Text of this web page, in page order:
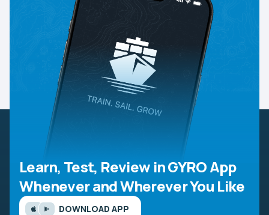
Learn, Test, Review in GYRO App
Whenever and Wherever You Like
DOWNLOAD APP